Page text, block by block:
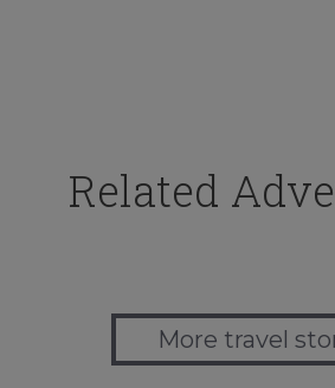
Related
More travel